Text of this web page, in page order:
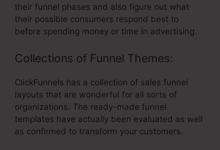
their funnel phases and also figure out what
their possible consumers respond best to
before spending money or time in advertising.
Collections of Funnel Themes:
ClickFunnels has a collection of sales funnel
layouts that are wonderful for all sorts of
organizations. The ready-made funnel
templates have actually been evaluated as well
as confirmed to transform your customers.